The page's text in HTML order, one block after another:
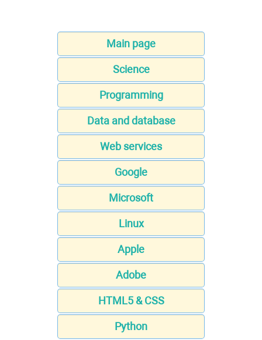
Main page
Science
Programming
Data and database
Web services
Google
Microsoft
Linux
Apple
Adobe
HTML5 & CSS
Python